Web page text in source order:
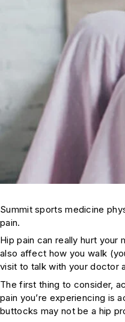
Summit sports medicine
pain.
Hip pain can really hurt
also affect how you walk
visit to talk with your doctor
The first thing to consider,
pain you’re experiencing is
buttocks may not be a hip